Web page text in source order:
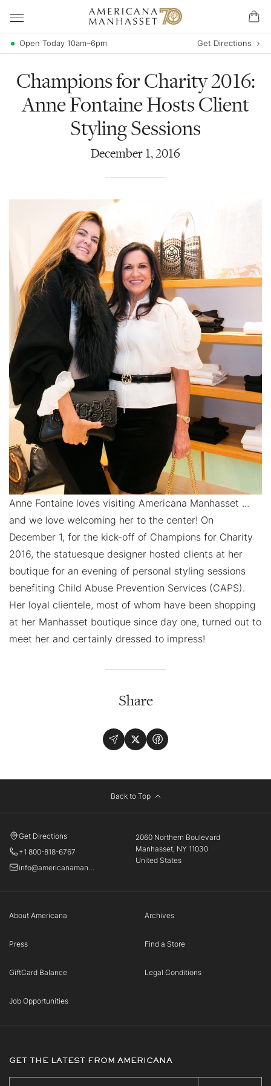
Open Today 10am–6pm Get Directions
Champions for Charity 2016:
Anne Fontaine Hosts Client
Styling Sessions
December1,2016
Anne Fontaine loves visiting Americana Manhasset ...
and we love welcoming her to the center! On
December 1, for the kick-off of Champions for Charity
2016, the statuesque designer hosted clients at her
boutique for an evening of personal styling sessions
benefiting Child Abuse Prevention Services (CAPS).
Her loyal clientele, most of whom have been shopping
at her Manhasset boutique since day one, turned out to
meet her and certainly dressed to impress!
Share
Back to Top
2060 Northern Boulevard
Manhasset, NY 11030
United States
Get Directions
+1 800-818-6767
info@americanamanhasset.com
About Americana Archives
Press Find a Store
GiftCard Balance Legal Conditions
Job Opportunities
GET THE LATEST FROM AMERICANA